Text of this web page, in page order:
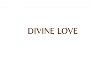
DIVINE LOVE